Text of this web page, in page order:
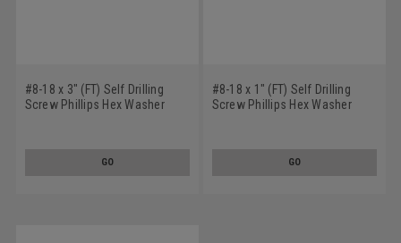
#8-18 x 3" (FT) Self Drilling
Screw Phillips Hex Washer
GO
#8-18 x 1" (FT) Self Drilling
Screw Phillips Hex Washer
GO